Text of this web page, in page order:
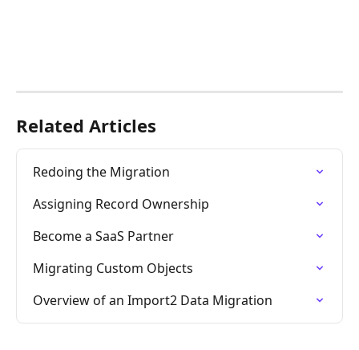
Related Articles
Redoing the Migration
Assigning Record Ownership
Become a SaaS Partner
Migrating Custom Objects
Overview of an Import2 Data Migration